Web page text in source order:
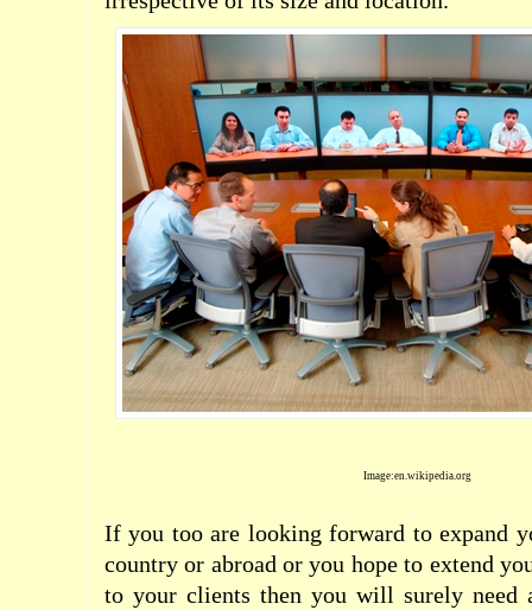
Image:en.wikipedia.org
If you too are looking forward to expand
country or abroad or you hope to extend
to your clients then you will surely need